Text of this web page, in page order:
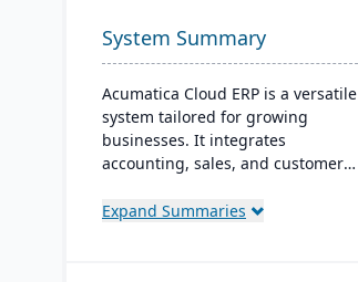
System Summary
Acumatica Cloud ERP is a versatile
system tailored for growing
businesses. It integrates
accounting, sales, and customer
specific add-ons and advanced
Expand Summaries